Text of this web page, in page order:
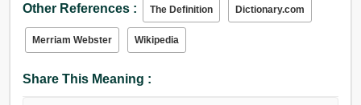
Other References : The Definition Dictionary.com
Merriam Webster Wikipedia
Share This Meaning :